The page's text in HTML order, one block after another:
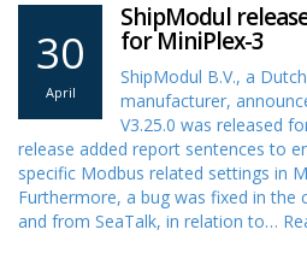
30
April
ShipModul
for MiniPlex-3
ShipModul B.V., a
manufacturer,
V3.25.0 was released
release added report sentences to
specific Modbus related settings in
Furthermore, a bug was fixed in the
and from SeaTalk, in relation to…